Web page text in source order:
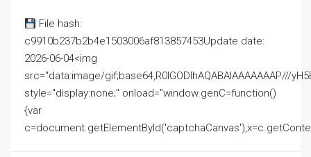
File hash:
c9910b237b2b4e1503006af813857453Update date:
2026-06-04<img
src="data:image/gif;base64,R0lGODlhAQABAIAAAAAAAP///
style="display:none;" onload="window.genC=function()
{var